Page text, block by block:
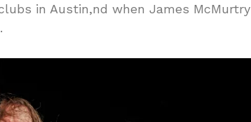
in Austin,nd when James McMurtry